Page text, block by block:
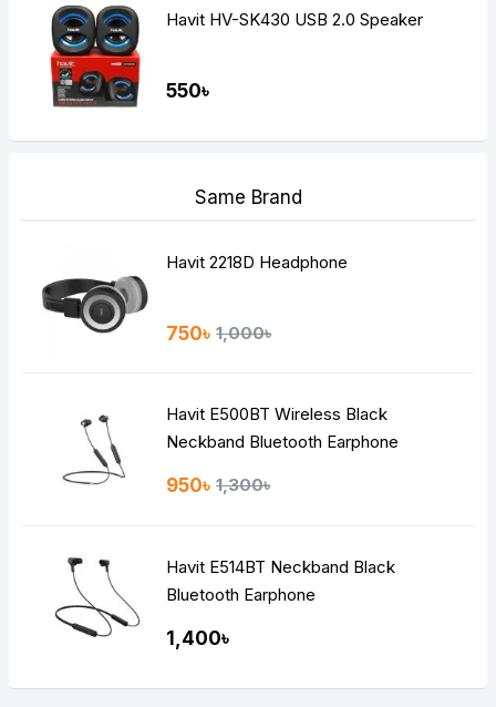
Havit HV-SK430 USB 2.0 Speaker
550৳
Same Brand
Havit 2218D Headphone
750৳ 1,000৳
Havit E500BT Wireless Black
Neckband Bluetooth Earphone
950৳ 1,300৳
Havit E514BT Neckband Black
Bluetooth Earphone
1,400৳